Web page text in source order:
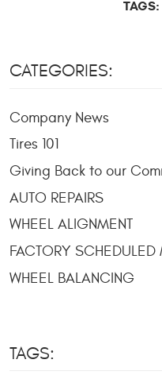
TAGS:
CATEGORIES:
Company News
Tires 101
Giving Back to our
AUTO REPAIRS
WHEEL ALIGNMENT
FACTORY SCHEDULED
WHEEL BALANCING
TAGS: